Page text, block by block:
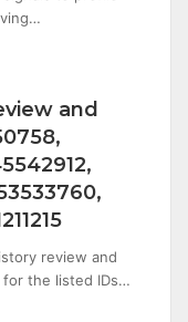
and
review and
the listed IDs…